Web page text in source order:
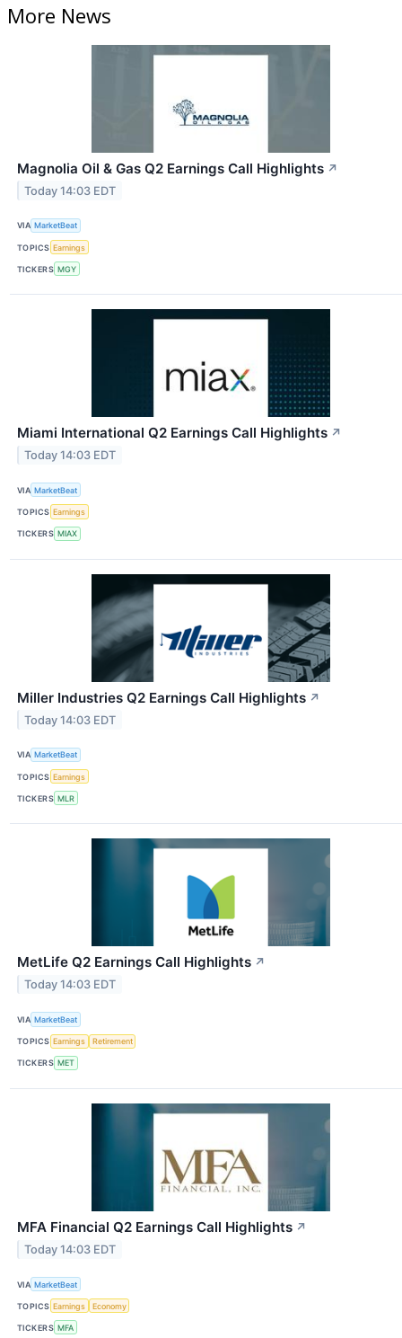
More News
Magnolia Oil & Gas Q2 Earnings Call Highlights ↗
Today 14:03 EDT
VIA MarketBeat
TOPICS Earnings
TICKERS MGY
Miami International Q2 Earnings Call Highlights ↗
Today 14:03 EDT
VIA MarketBeat
TOPICS Earnings
TICKERS MIAX
Miller Industries Q2 Earnings Call Highlights ↗
Today 14:03 EDT
VIA MarketBeat
TOPICS Earnings
TICKERS MLR
MetLife Q2 Earnings Call Highlights ↗
Today 14:03 EDT
VIA MarketBeat
TOPICS Earnings Retirement
TICKERS MET
MFA Financial Q2 Earnings Call Highlights ↗
Today 14:03 EDT
VIA MarketBeat
TOPICS Earnings Economy
TICKERS MFA